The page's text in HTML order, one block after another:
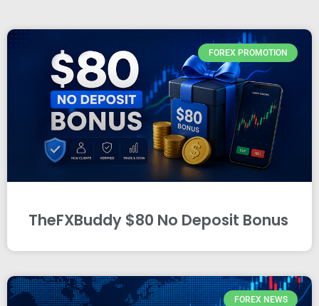
FOREX PROMOTION
TheFXBuddy $80 No Deposit Bonus
FOREX NEWS